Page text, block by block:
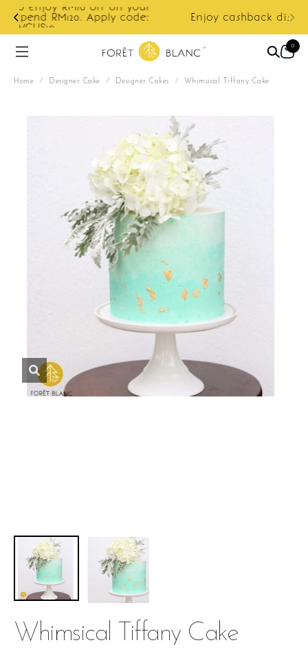
Enjoy cashback discount on next order.
0
Home / Designer Cake / Designer Cakes / Whimsical Tiffany Cake
Whimsical Tiffany Cake